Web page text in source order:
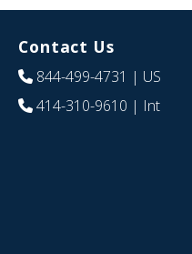
Contact Us
844-499-4731 | US
414-310-9610 | Int